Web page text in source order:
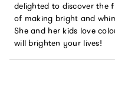
delighted to discover the
of making bright and
She and her kids love
will brighten your lives!